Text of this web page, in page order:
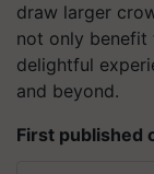
draw larger
not only benefit
delightful
and beyond.
First published